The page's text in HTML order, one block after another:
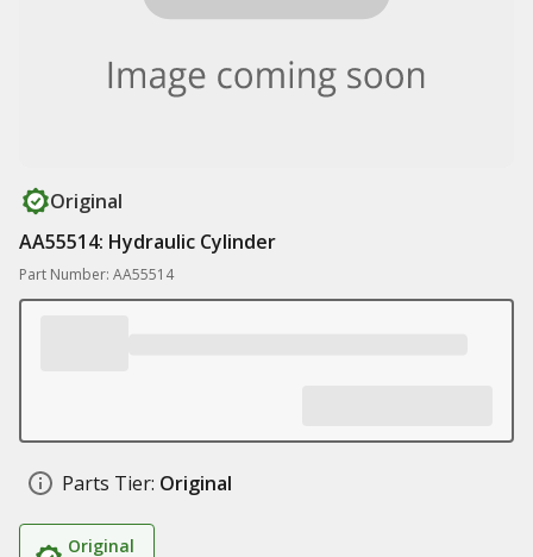
Original
AA55514: Hydraulic Cylinder
Part Number: AA55514
Parts Tier: Original
Original